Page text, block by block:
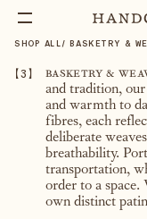
SHOP ALL / BASKETRY &
【3】 basketry &
and tradition,
and warmth to
fibres, each
deliberate
breathability.
transportation,
order to a space.
own distinct